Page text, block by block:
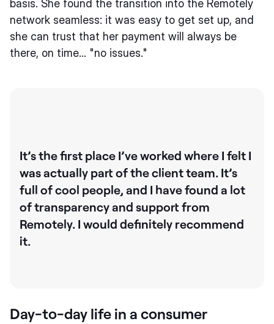
basis. She found the transition into the Remotely
network seamless: it was easy to get set up, and
she can trust that her payment will always be
there, on time… "no issues."
It’s the first place I’ve worked where I felt I
was actually part of the client team. It’s
full of cool people, and I have found a lot
of transparency and support from
Remotely. I would definitely recommend
it.
Day-to-day life in a consumer